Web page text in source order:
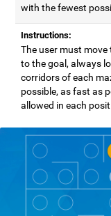
with the fewest
Instructions:
The user must
to the goal, always
corridors of each
possible, as fast as
allowed in each